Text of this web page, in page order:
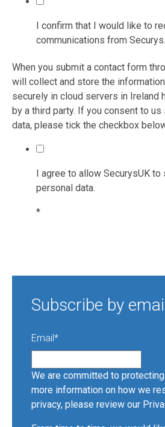
I confirm that I would like to
communications from Securys.
When you submit a contact form
will collect and store the
securely in cloud servers in Ireland
by a third party. If you consent to
data, please tick the checkbox
I agree to allow SecurysUK
personal data.
*
Subscribe by
Email*
We are committed to
more information on how we
privacy, please review our